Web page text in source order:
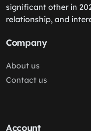
significant other in
relationship, and
Company
About us
Contact us
Account